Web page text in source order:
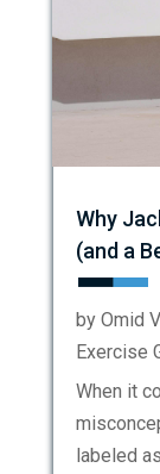
Why
(and a
by Omid
Exercise
When it
labeled